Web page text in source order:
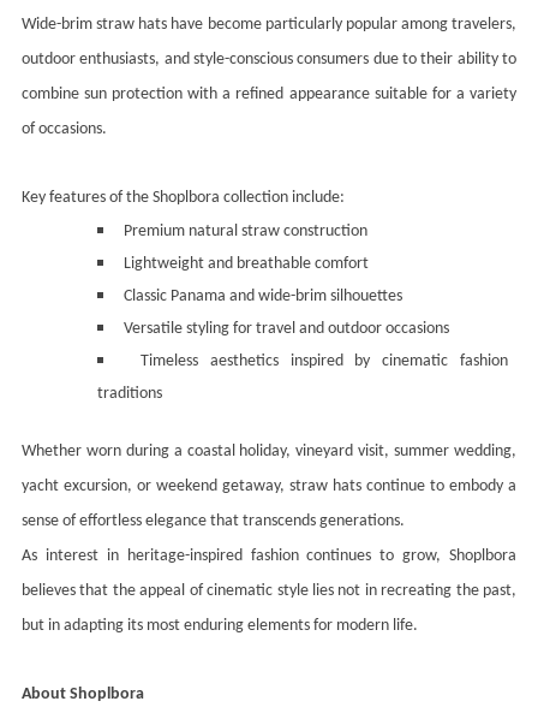
Wide-brim straw hats have become particularly popular among travelers,
outdoor enthusiasts, and style-conscious consumers due to their ability to
combine sun protection with a refined appearance suitable for a variety
of occasions.
Key features of the Shoplbora collection include:
Premium natural straw construction
Lightweight and breathable comfort
Classic Panama and wide-brim silhouettes
Versatile styling for travel and outdoor occasions
Timeless aesthetics inspired by cinematic fashion
traditions
Whether worn during a coastal holiday, vineyard visit, summer wedding,
yacht excursion, or weekend getaway, straw hats continue to embody a
sense of effortless elegance that transcends generations.
As interest in heritage-inspired fashion continues to grow, Shoplbora
believes that the appeal of cinematic style lies not in recreating the past,
but in adapting its most enduring elements for modern life.
About Shoplbora